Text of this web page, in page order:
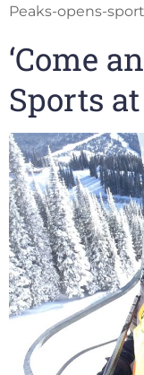
Peaks-opens-
‘Come
Sports